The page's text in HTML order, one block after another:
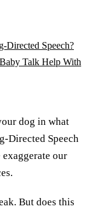
Directed Speech?
Talk Help With
dog in what
Directed Speech
our
But does this